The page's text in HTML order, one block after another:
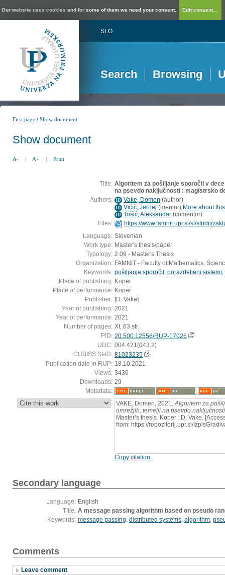
Our website uses cookies and for some of them we need your consent. Edit consent...
SLO
Search Browsing
First page /Show document
Show document
A- | A+ | Print
Title: Algoritem za pošiljanje sporočil v
na psevdo naključnosti : magistrsko
Authors: ID Vake, Domen (author)
ID Vičič, Jernej (mentor) More about
ID Tošić, Aleksandar (comentor)
Files:
https://www.famnit.upr.si/sl/studij/
Language: Slovenian
Work type: Master's thesis/paper
Typology: 2.09 - Master's Thesis
Organization: FAMNIT - Faculty of Mathematics,
Keywords: pošiljanje sporočil porazdeljeni sistemi
Place of publishing: Koper
Place of performance: Koper
Publisher: [D. Vake]
Year of publishing: 2021
Year of performance: 2021
Number of pages: XI, 63 str.
PID: 20.500.12556/RUP-17026
UDC: 004.421(043.2)
COBISS.SI-ID: 81023235
Publication date in RUP: 18.10.2021
Views: 3436
Downloads: 29
Metadata:
: VAKE, Domen, 2021, Algoritem za
omrežjih, temelji na psevdo
Master’s thesis. Koper : D. Vake.
from: https://repozitorij.upr.si/
Copy citation
Secondary language
Language: English
Title: A message passing algorithm based on pseudo
Keywords: message passing, distributed systems, algorithm,
Comments
Leave comment